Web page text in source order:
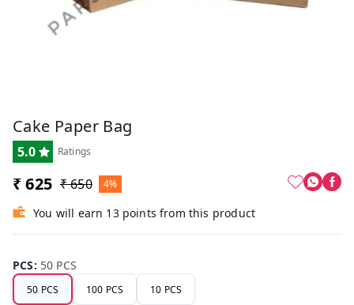
Cake Paper Bag
5.0 Ratings
₹ 625 ₹ 650 4%
You will earn 13 points from this product
PCS: 50 PCS
50 PCS 100 PCS 10 PCS